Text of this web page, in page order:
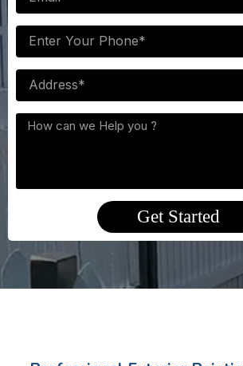
Phone
NUmber
Postcode
Interested
Get Started